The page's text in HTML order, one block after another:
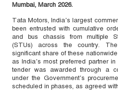
Mumbai, March 2026.
Tata Motors, India’s largest
been entrusted with cumulative
and bus chassis from multiple
(STUs) across the country.
significant share of these
as India’s most preferred partner
tender was awarded through a
under the Government’s
scheduled in phases, as agreed